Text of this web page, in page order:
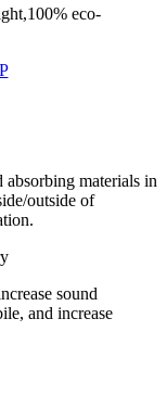
eco-
absorbing materials in
outside of
sound
and increase